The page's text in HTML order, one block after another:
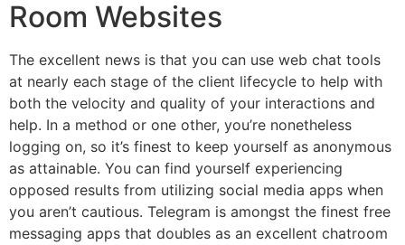
Room Websites
The excellent news is that you can use web chat tools
at nearly each stage of the client lifecycle to help with
both the velocity and quality of your interactions and
help. In a method or one other, you’re nonetheless
logging on, so it’s finest to keep yourself as anonymous
as attainable. You can find yourself experiencing
opposed results from utilizing social media apps when
you aren’t cautious. Telegram is amongst the finest free
messaging apps that doubles as an excellent chatroom